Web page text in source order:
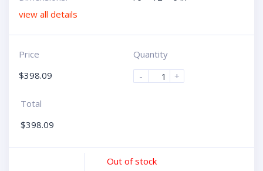
view all details
Price
$398.09
Quantity
-
+
Total
$398.09
Out of stock